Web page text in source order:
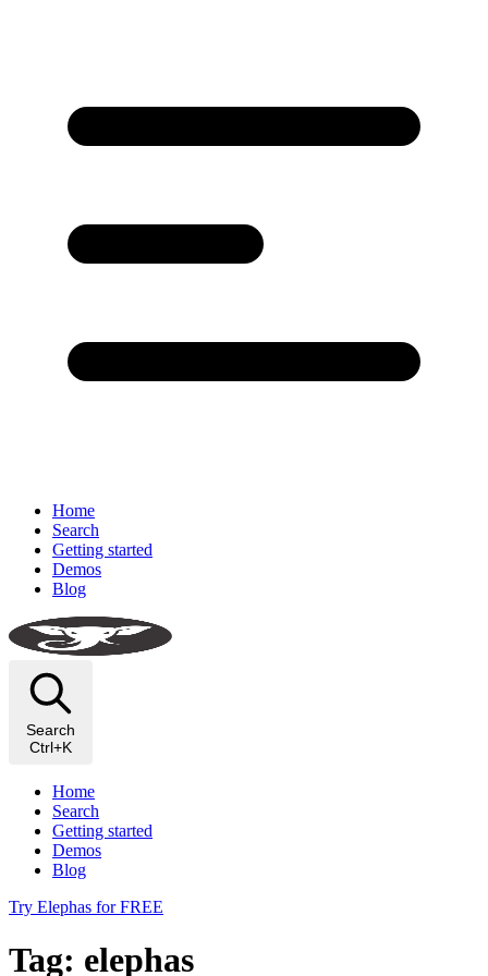
Home
Search
Getting started
Demos
Blog
Search
Ctrl+K
Home
Search
Getting started
Demos
Blog
Try Elephas for FREE
Tag: elephas